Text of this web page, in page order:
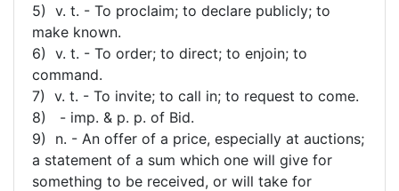
5) v. t. - To proclaim; to declare publicly; to
make known.
6) v. t. - To order; to direct; to enjoin; to
command.
7) v. t. - To invite; to call in; to request to come.
8) - imp. & p. p. of Bid.
9) n. - An offer of a price, especially at auctions;
a statement of a sum which one will give for
something to be received, or will take for